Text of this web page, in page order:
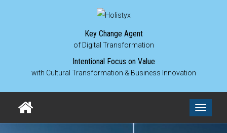
Key Change Agent
of Digital Transformation
Intentional Focus on Value
with Cultural Transformation & Business Innovation
Toggle